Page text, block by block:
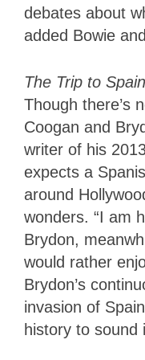
debates about
added Bowie
The Trip to Spain
Though there’s
Coogan and
writer of his
expects a
around
wonders. “I am
Brydon,
would rather
Brydon’s
invasion of
history to sound